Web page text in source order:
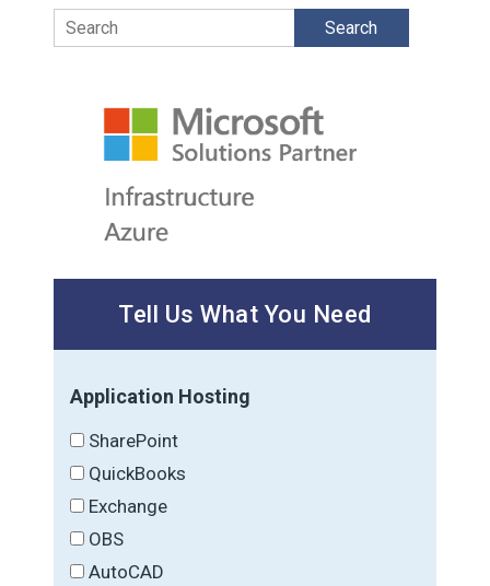
Search
Tell Us What You Need
Application Hosting
SharePoint
QuickBooks
Exchange
OBS
AutoCAD